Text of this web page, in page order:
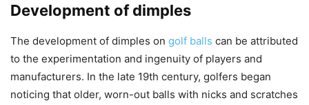
Development of dimples
The development of dimples on golf balls can be attributed
to the experimentation and ingenuity of players and
manufacturers. In the late 19th century, golfers began
noticing that older, worn-out balls with nicks and scratches